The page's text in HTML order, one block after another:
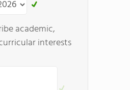
academic,
interests